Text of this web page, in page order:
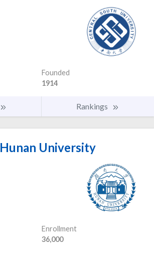
Founded
1914
Rankings
Hunan University
Enrollment
36,000